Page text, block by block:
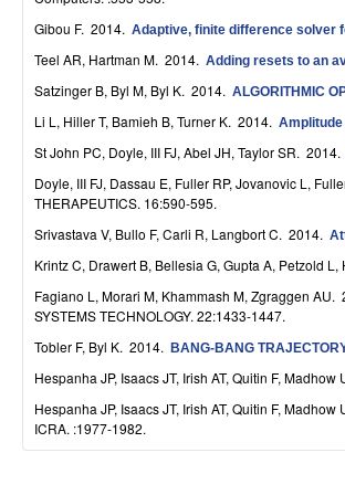
S
y
s
e
m
s
a
n
d
C
o
Gibou F. 2014. Adaptive, finite difference solver
Teel AR, Hartman M. 2014. Adding resets to an
Satzinger B, Byl M, Byl K. 2014. ALGORITHMIC
Li L, Hiller T, Bamieh B, Turner K. 2014.
St John PC, Doyle, III FJ, Abel JH, Taylor SR. 2014.
Doyle, III FJ, Dassau E, Fuller RP, Jovanovic L,
THERAPEUTICS. 16:590-595.
Srivastava V, Bullo F, Carli R, Langbort C. 2014.
Krintz C, Drawert B, Bellesia G, Gupta A, Petzold
Fagiano L, Morari M, Khammash M, Zgraggen AU.
SYSTEMS TECHNOLOGY. 22:1433-1447.
Tobler F, Byl K. 2014. BANG-BANG
Hespanha JP, Isaacs JT, Irish AT, Quitin F, Madhow
Hespanha JP, Isaacs JT, Irish AT, Quitin F, Madhow
ICRA. :1977-1982.